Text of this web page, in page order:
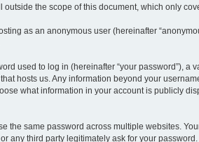
the scope of this document, which only
as an anonymous user (hereinafter
used to log in (hereinafter “your password”), a
hosts us. Any information beyond your
what information in your account is publicly
same password across multiple websites.
any third party legitimately ask for your